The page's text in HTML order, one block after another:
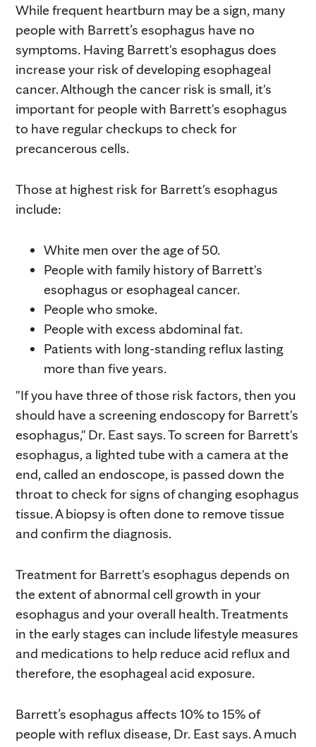
While frequent heartburn may be a sign, many
people with Barrett’s esophagus have no
symptoms. Having Barrett's esophagus does
increase your risk of developing esophageal
cancer. Although the cancer risk is small, it's
important for people with Barrett's esophagus
to have regular checkups to check for
precancerous cells.
Those at highest risk for Barrett's esophagus
include:
White men over the age of 50.
People with family history of Barrett's
esophagus or esophageal cancer.
People who smoke.
People with excess abdominal fat.
Patients with long-standing reflux lasting
more than five years.
"If you have three of those risk factors, then you
should have a screening endoscopy for Barrett's
esophagus," Dr. East says. To screen for Barrett's
esophagus, a lighted tube with a camera at the
end, called an endoscope, is passed down the
throat to check for signs of changing esophagus
tissue. A biopsy is often done to remove tissue
and confirm the diagnosis.
Treatment for Barrett's esophagus depends on
the extent of abnormal cell growth in your
esophagus and your overall health. Treatments
in the early stages can include lifestyle measures
and medications to help reduce acid reflux and
therefore, the esophageal acid exposure.
Barrett’s esophagus affects 10% to 15% of
people with reflux disease, Dr. East says. A much